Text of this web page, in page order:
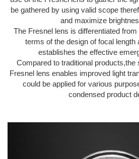
be gathered by using valid scope
and maximize
The Fresnel lens is differentiated
terms of the design of focal length
establishes the effective
Compared to traditional products,the
Fresnel lens enables improved light
could be applied for various
condensed product